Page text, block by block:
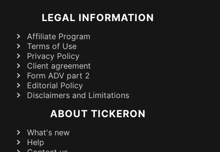
LEGAL INFORMATION
Affiliate Program
Terms of Use
Privacy Policy
Client agreement
Form ADV part 2
Editorial Policy
Disclaimers and Limitations
ABOUT TICKERON
What's new
Help